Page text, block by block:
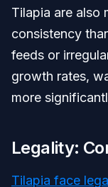
Tilapia are also
consistency
feeds or
growth rates,
more
Legality:
Tilapia face